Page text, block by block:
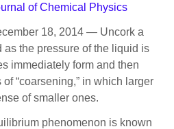
of Chemical Physics
18, 2014 — Uncork a
as the pressure of the liquid is
immediately form and then
“coarsening,” in which larger
of smaller ones.
phenomenon is known